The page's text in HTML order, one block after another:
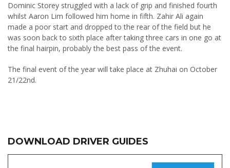
Dominic Storey struggled with a lack of grip and finished fourth
whilst Aaron Lim followed him home in fifth. Zahir Ali again
made a poor start and dropped to the rear of the field but he
was soon back to sixth place after taking three cars in one go at
the final hairpin, probably the best pass of the event.
The final event of the year will take place at Zhuhai on October
21/22nd.
DOWNLOAD DRIVER GUIDES